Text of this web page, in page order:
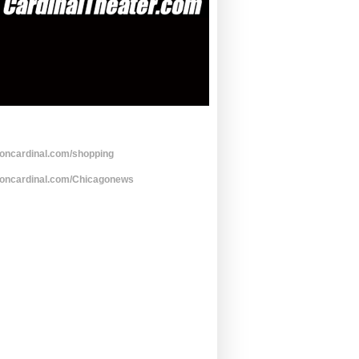
shopping
Chicagonews